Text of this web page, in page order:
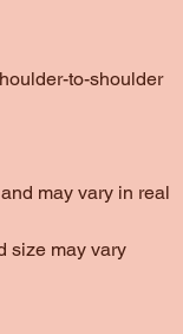
to-shoulder
may vary in real
size may vary